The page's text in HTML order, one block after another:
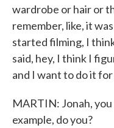
wardrobe or hair or
remember, like, it
started filming, I
said, hey, I think I
and I want to do it for
MARTIN: Jonah,
example, do you?